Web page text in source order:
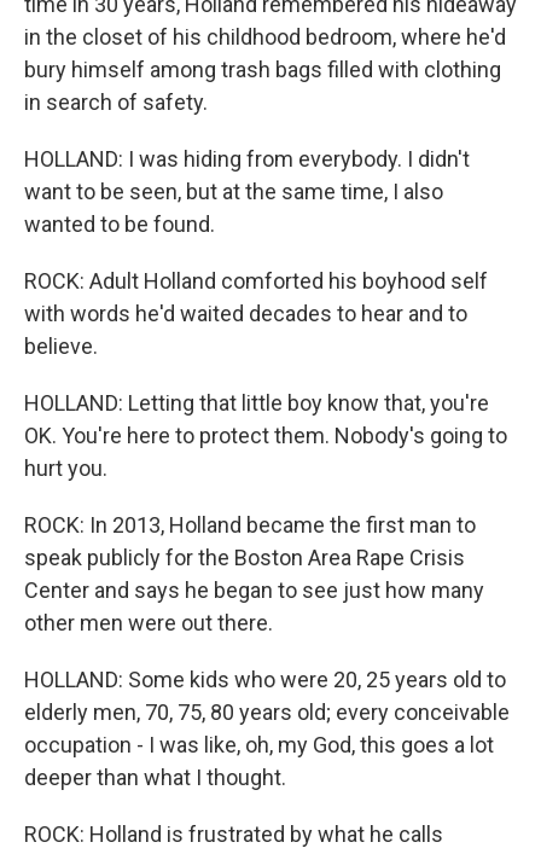
in the closet of his childhood bedroom, where he'd
bury himself among trash bags filled with clothing
in search of safety.
HOLLAND: I was hiding from everybody. I didn't
want to be seen, but at the same time, I also
wanted to be found.
ROCK: Adult Holland comforted his boyhood self
with words he'd waited decades to hear and to
believe.
HOLLAND: Letting that little boy know that, you're
OK. You're here to protect them. Nobody's going to
hurt you.
ROCK: In 2013, Holland became the first man to
speak publicly for the Boston Area Rape Crisis
Center and says he began to see just how many
other men were out there.
HOLLAND: Some kids who were 20, 25 years old to
elderly men, 70, 75, 80 years old; every conceivable
occupation - I was like, oh, my God, this goes a lot
deeper than what I thought.
ROCK: Holland is frustrated by what he calls